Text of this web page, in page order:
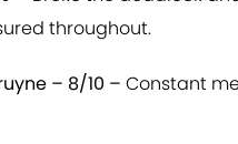
throughout.
– 8/10 – Constant